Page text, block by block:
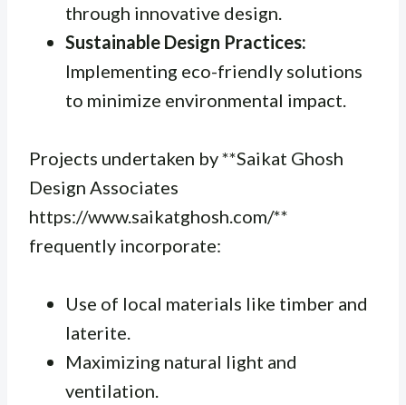
through innovative design.
Sustainable Design Practices:
Implementing eco-friendly solutions
to minimize environmental impact.
Projects undertaken by **Saikat Ghosh
Design Associates
https://www.saikatghosh.com/**
frequently incorporate:
Use of local materials like timber and
laterite.
Maximizing natural light and
ventilation.